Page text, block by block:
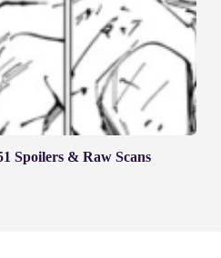
Spoilers & Raw Scans